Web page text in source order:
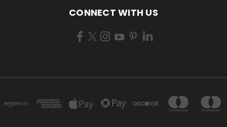
CONNECT WITH US